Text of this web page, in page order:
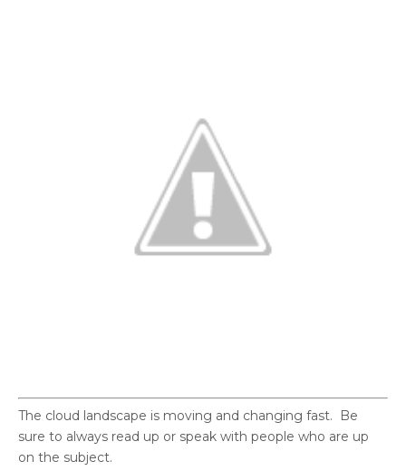
The cloud landscape is moving and changing fast. Be
sure to always read up or speak with people who are up
on the subject.